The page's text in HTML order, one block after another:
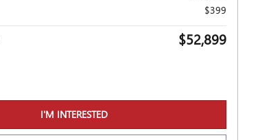
$399
$52,899
I'M INTERESTED